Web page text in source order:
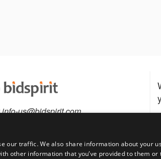
info-us@bidspirit.com
our traffic. We also share information about your
other information that you’ve provided to them or